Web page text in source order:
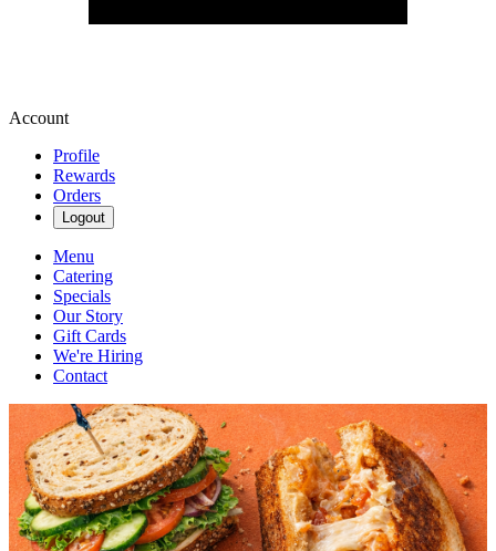
Account
Profile
Rewards
Orders
Logout
Menu
Catering
Specials
Our Story
Gift Cards
We're Hiring
Contact